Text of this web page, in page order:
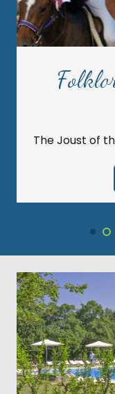
The Joust of